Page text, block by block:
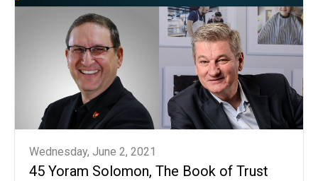
Wednesday, June 2, 2021
45 Yoram Solomon, The Book of Trust